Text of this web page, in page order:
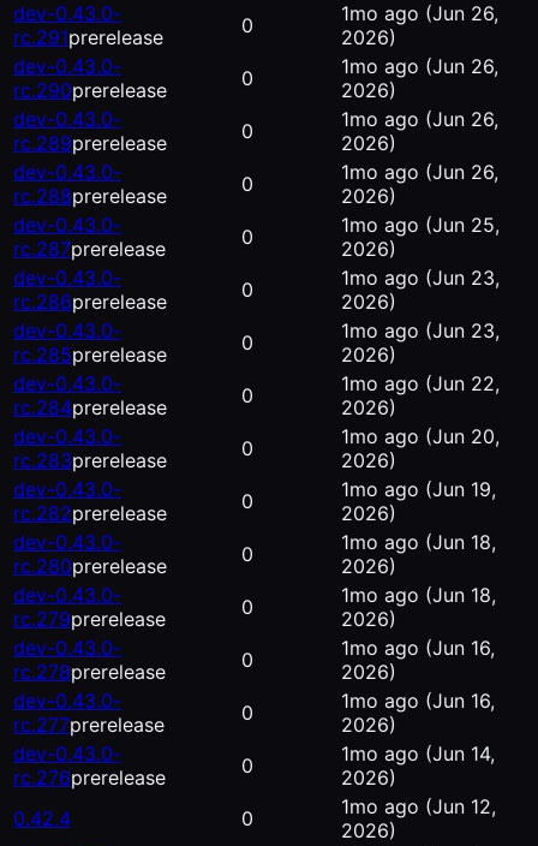
dev-0.43.0-
rc.291prerelease 0 1mo ago (Jun 26,
2026)
dev-0.43.0-
rc.290prerelease 0 1mo ago (Jun 26,
2026)
dev-0.43.0-
rc.289prerelease 0 1mo ago (Jun 26,
2026)
dev-0.43.0-
rc.288prerelease 0 1mo ago (Jun 26,
2026)
dev-0.43.0-
rc.287prerelease 0 1mo ago (Jun 25,
2026)
dev-0.43.0-
rc.286prerelease 0 1mo ago (Jun 23,
2026)
dev-0.43.0-
rc.285prerelease 0 1mo ago (Jun 23,
2026)
dev-0.43.0-
rc.284prerelease 0 1mo ago (Jun 22,
2026)
dev-0.43.0-
rc.283prerelease 0 1mo ago (Jun 20,
2026)
dev-0.43.0-
rc.282prerelease 0 1mo ago (Jun 19,
2026)
dev-0.43.0-
rc.280prerelease 0 1mo ago (Jun 18,
2026)
dev-0.43.0-
rc.279prerelease 0 1mo ago (Jun 18,
2026)
dev-0.43.0-
rc.278prerelease 0 1mo ago (Jun 16,
2026)
dev-0.43.0-
rc.277prerelease 0 1mo ago (Jun 16,
2026)
dev-0.43.0-
rc.276prerelease 0 1mo ago (Jun 14,
2026)
0.42.4
0 1mo ago (Jun 12,
2026)